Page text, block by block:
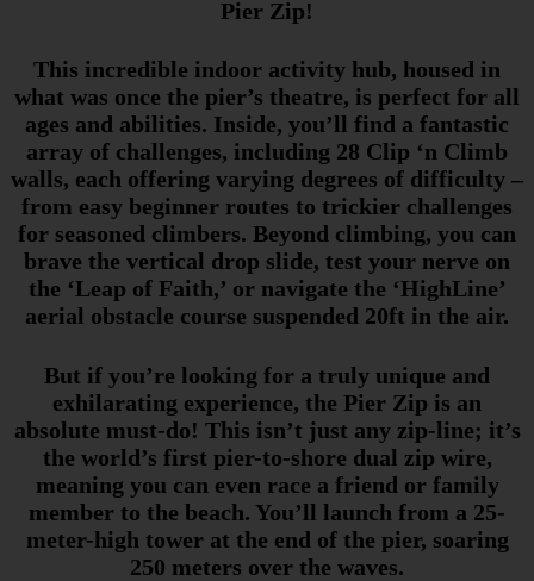
Pier Zip!
This incredible indoor activity hub, housed in
what was once the pier’s theatre, is perfect for all
ages and abilities. Inside, you’ll find a fantastic
array of challenges, including 28 Clip ‘n Climb
walls, each offering varying degrees of difficulty –
from easy beginner routes to trickier challenges
for seasoned climbers. Beyond climbing, you can
brave the vertical drop slide, test your nerve on
the ‘Leap of Faith,’ or navigate the ‘HighLine’
aerial obstacle course suspended 20ft in the air.
But if you’re looking for a truly unique and
exhilarating experience, the Pier Zip is an
absolute must-do! This isn’t just any zip-line; it’s
the world’s first pier-to-shore dual zip wire,
meaning you can even race a friend or family
member to the beach. You’ll launch from a 25-
meter-high tower at the end of the pier, soaring
250 meters over the waves.